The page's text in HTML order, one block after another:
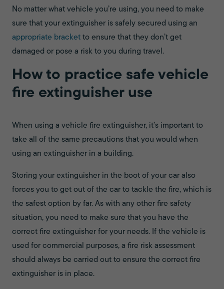
No matter what vehicle you’re using, you need to make
sure that your extinguisher is safely secured using an
appropriate bracket to ensure that they don’t get
damaged or pose a risk to you during travel.
How to practice safe vehicle
fire extinguisher use
When using a vehicle fire extinguisher, it’s important to
take all of the same precautions that you would when
using an extinguisher in a building.
Storing your extinguisher in the boot of your car also
forces you to get out of the car to tackle the fire, which is
the safest option by far. As with any other fire safety
situation, you need to make sure that you have the
correct fire extinguisher for your needs. If the vehicle is
used for commercial purposes, a fire risk assessment
should always be carried out to ensure the correct fire
extinguisher is in place.